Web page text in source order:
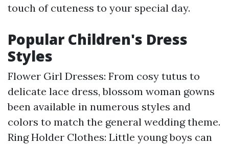
touch of cuteness to your special day.
Popular Children's Dress
Styles
Flower Girl Dresses: From cosy tutus to
delicate lace dress, blossom woman gowns
been available in numerous styles and
colors to match the general wedding theme.
Ring Holder Clothes: Little young boys can